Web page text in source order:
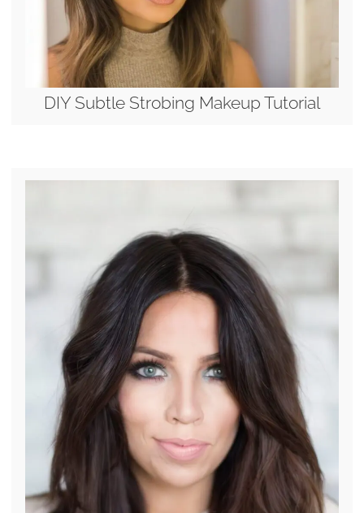
DIY Subtle Strobing Makeup Tutorial